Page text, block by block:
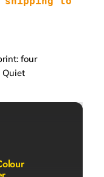
four
Quiet